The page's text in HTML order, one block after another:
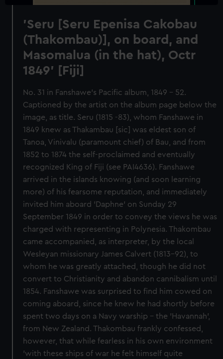
'Seru [Seru Epenisa Cakobau
(Thakombau)], on board, and
Masomalua (in the hat), Octr
1849' [Fiji]
No. 31 in Fanshawe's Pacific album, 1849 - 52.
Captioned by the artist on the album page below the
image, as title. Seru (1815 -83), whom Fanshawe in
1849 knew as Thakambau [sic] was eldest son of
Tanoa, Vinivalu (paramount chief) of Bau, and from
1852 to 1874 the self-proclaimed and eventually
recognized King of Fiji (see PAI4636). Fanshawe
arrived in the islands knowing (and soon learning
more) of his fearsome reputation, and immediately
invited him aboard 'Daphne' on Sunday 29
September 1849 in order to convey the views he was
charged with representing in Polynesia. Thakombau
came accompanied, as interpreter, by the local
Wesleyan missionary James Calvert (1813-92), to
whom he was greatly attached, though he did not
convert to Christianity and abandon cannibalism until
1854. Fanshawe was surprised to find him cowed on
coming aboard, since he knew he had shortly before
spent two days on a Navy warship - the 'Havannah',
from New Zealand. Thakombau frankly confessed,
however, that while fearless in his own environment
'with these ships of war he felt himself quite